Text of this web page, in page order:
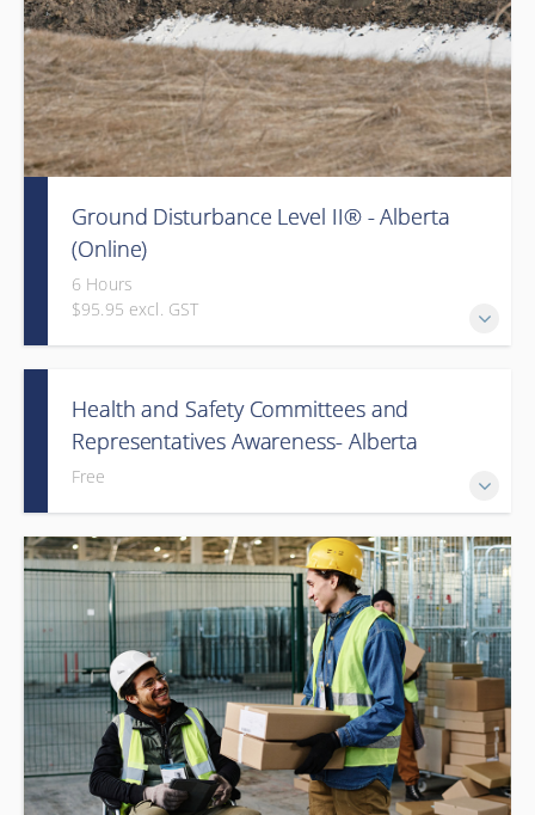
Ground Disturbance Level II® - Alberta
(Online)
6 Hours
$95.95 excl. GST
Health and Safety Committees and
Representatives Awareness- Alberta
Free